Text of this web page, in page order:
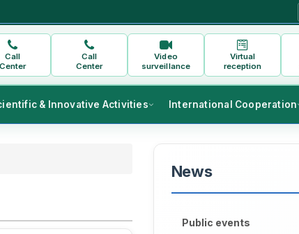
Call
Center
Call
Center
Video
surveillance
Virtual
reception
& Innovative Activities International Cooperation
News
Public events